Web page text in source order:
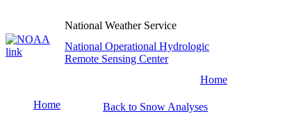
National Weather Service
National Operational Hydrologic
Remote Sensing Center
Home
Home
Back to Snow Analyses